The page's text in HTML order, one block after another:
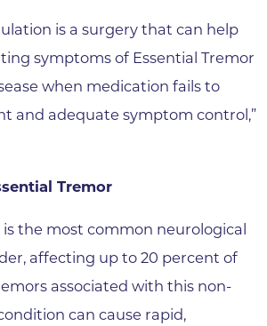
is a surgery that can help
symptoms of Essential Tremor
when medication fails to
and adequate symptom control,”
Tremor
is the most common neurological
affecting up to 20 percent of
associated with this non-
can cause rapid,